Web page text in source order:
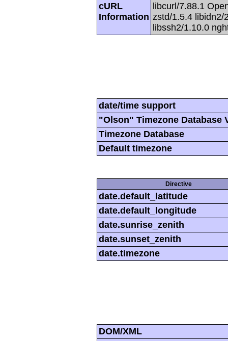
cURL
Information
libcurl/7.88.1
zstd/1.5.4 libidn2/
libssh2/1.10.0
date/time support
"Olson" Timezone Database
Timezone Database
Default timezone
Directive
date.default_latitude
date.default_longitude
date.sunrise_zenith
date.sunset_zenith
date.timezone
DOM/XML